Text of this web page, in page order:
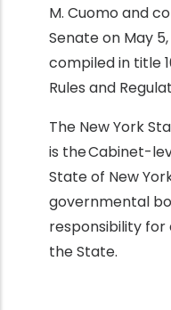
M. Cuomo and
Senate on May
compiled in title
Rules and
The New York
is the Cabinet-
State of New
governmental
responsibility for
the State.